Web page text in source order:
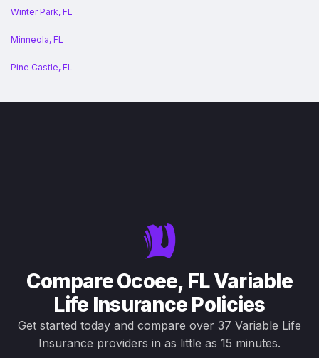
Winter Park, FL
Minneola, FL
Pine Castle, FL
Compare Ocoee, FL Variable
Life Insurance Policies
Get started today and compare over 37 Variable Life
Insurance providers in as little as 15 minutes.